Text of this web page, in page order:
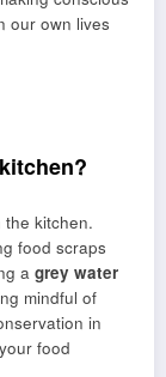
our own lives
kitchen.
food scraps
a grey water
mindful of
in
food